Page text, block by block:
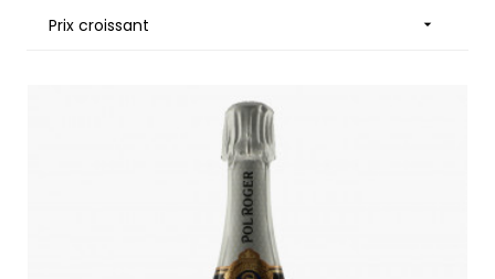
Prix croissant 